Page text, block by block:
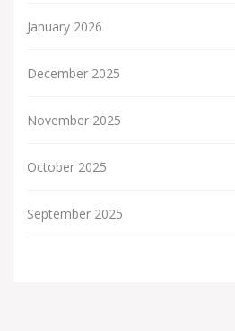
January 2026
December 2025
November 2025
October 2025
September 2025